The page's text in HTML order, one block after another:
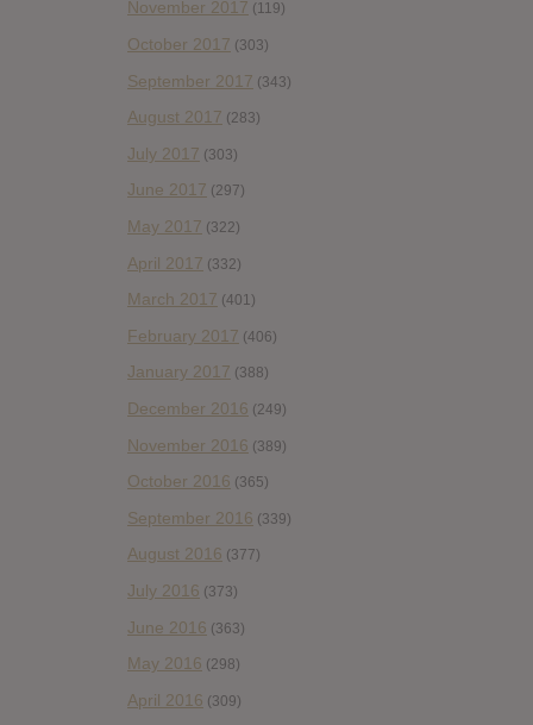
November 2017 (119)
October 2017 (303)
September 2017 (343)
August 2017 (283)
July 2017 (303)
June 2017 (297)
May 2017 (322)
April 2017 (332)
March 2017 (401)
February 2017 (406)
January 2017 (388)
December 2016 (249)
November 2016 (389)
October 2016 (365)
September 2016 (339)
August 2016 (377)
July 2016 (373)
June 2016 (363)
May 2016 (298)
April 2016 (309)